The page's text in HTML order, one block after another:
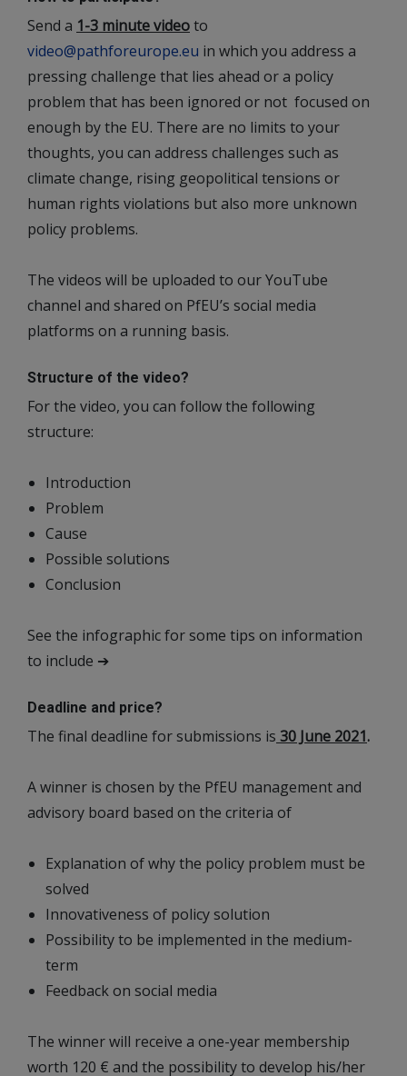
Send a 1-3 minute videoto
video@pathforeurope.eu in which you address a
pressing challenge that lies ahead or a policy
problem that has been ignored or not focused on
enough by the EU. There are no limits to your
thoughts, you can address challenges such as
climate change, rising geopolitical tensions or
human rights violations but also more unknown
policy problems.
The videos will be uploaded to our YouTube
channel and shared on PfEU’s social media
platforms on a running basis.
Structure of the video?
For the video, you can follow the following
structure:
Introduction
Problem
Cause
Possible solutions
Conclusion
See the infographic for some tips on information
to include ➔
Deadline and price?
The final deadline for submissions is 30 June 2021.
A winner is chosen by the PfEU management and
advisory board based on the criteria of
Explanation of why the policy problem must be
solved
Innovativeness of policy solution
Possibility to be implemented in the medium-
term
Feedback on social media
The winner will receive a one-year membership
worth 120 € and the possibility to develop his/her